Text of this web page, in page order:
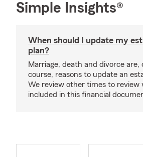
Simple Insights®
When should I update my
plan?
Marriage, death and divorce are,
course, reasons to update an
We review other times to review
included in this financial